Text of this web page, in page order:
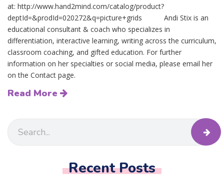
at: http://www.hand2mind.com/catalog/product?
deptId=&prodId=020272&q=picture+grids Andi Stix is an
educational consultant & coach who specializes in
differentiation, interactive learning, writing across the curriculum,
classroom coaching, and gifted education. For further
information on her specialties or social media, please email her
on the Contact page.
Read More
Recent Posts